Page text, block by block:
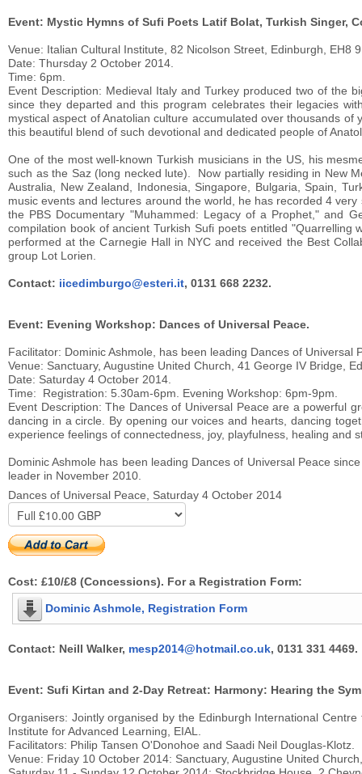
Event: Mystic Hymns of Sufi Poets Latif Bolat, Turkish Singer,
Venue: Italian Cultural Institute, 82 Nicolson Street, Edinburgh, EH8
Date: Thursday 2 October 2014.
Time: 6pm.
Event Description: Medieval Italy and Turkey produced two of the
since they departed and this program celebrates their legacies
mystical aspect of Anatolian culture accumulated over thousands
this beautiful blend of such devotional and dedicated people of
One of the most well-known Turkish musicians in the US, his
such as the Saz (long necked lute). Now partially residing in New
Australia, New Zealand, Indonesia, Singapore, Bulgaria, Spain,
music events and lectures around the world, he has recorded 4
the PBS Documentary "Muhammed: Legacy of a Prophet," and
compilation book of ancient Turkish Sufi poets entitled
performed at the Carnegie Hall in NYC and received the Best
group Lot Lorien.
Contact: iicedimburgo@esteri.it, 0131 668 2232.
Event: Evening Workshop: Dances of Universal Peace.
Facilitator: Dominic Ashmole, has been leading Dances of Universal
Venue: Sanctuary, Augustine United Church, 41 George IV Bridge,
Date: Saturday 4 October 2014.
Time: Registration: 5.30am-6pm. Evening Workshop: 6pm-9pm.
Event Description: The Dances of Universal Peace are a powerful
dancing in a circle. By opening our voices and hearts, dancing
experience feelings of connectedness, joy, playfulness, healing and
Dominic Ashmole has been leading Dances of Universal Peace
leader in November 2010.
Dances of Universal Peace, Saturday 4 October 2014
Cost: £10/£8 (Concessions). For a Registration Form:
Dominic Ashmole, Registration Form
Contact: Neill Walker, mesp2014@hotmail.co.uk, 0131 331 4469.
Event: Sufi Kirtan and 2-Day Retreat: Harmony: Hearing the
Organisers: Jointly organised by the Edinburgh International
Institute for Advanced Learning, EIAL.
Facilitators: Philip Tansen O'Donohoe and Saadi Neil Douglas-Klotz.
Venue: Friday 10 October 2014: Sanctuary, Augustine United